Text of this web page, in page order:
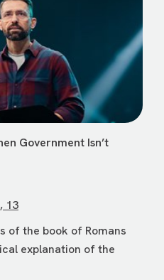
Government Isn’t
13
of the book of Romans
explanation of the